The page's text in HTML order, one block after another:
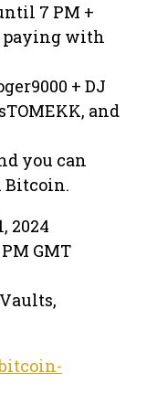
7 PM +
with
+ DJ
and
you can
2024
PM GMT